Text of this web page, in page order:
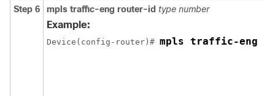
Step 6 mpls traffic-eng router-id type number
Example:
Device(config-router)# mpls traffic-eng